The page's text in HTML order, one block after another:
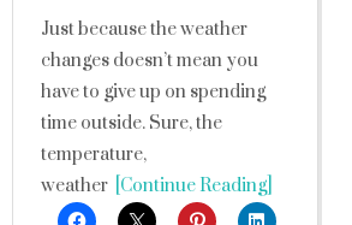
Just because the weather
changes doesn’t mean you
have to give up on spending
time outside. Sure, the
temperature,
weather [Continue Reading]